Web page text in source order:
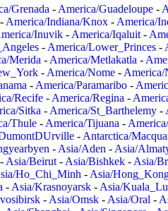
Grenada - America/Guadeloupe -
- America/Indiana/Knox - America/
Inuvik - America/Iqaluit -
- America/Lower_Princes -
Merida - America/Metlakatla -
- America/Nome - America/
- America/Paramaribo -
Recife - America/Regina -
Sitka - America/St_Barthelemy -
Thule - America/Tijuana -
- Antarctica/
- Asia/Aden - Asia/
- Asia/Beirut - Asia/Bishkek - Asia/
Ho_Chi_Minh - Asia/
- Asia/Krasnoyarsk - Asia/
- Asia/Omsk - Asia/Oral -